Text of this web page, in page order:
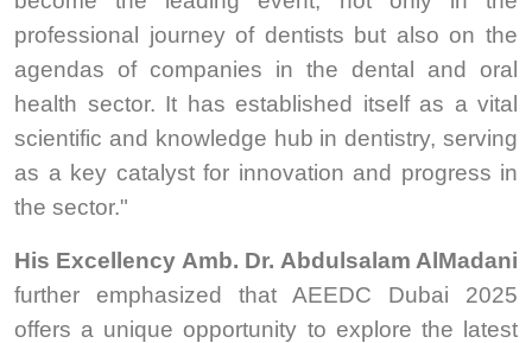
professional journey of dentists but also on the
agendas of companies in the dental and oral
health sector. It has established itself as a vital
scientific and knowledge hub in dentistry, serving
as a key catalyst for innovation and progress in
the sector."
His Excellency Amb. Dr. Abdulsalam AlMadani
further emphasized that AEEDC Dubai 2025
offers a unique opportunity to explore the latest